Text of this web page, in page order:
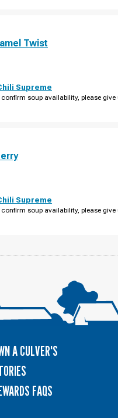
Twist
Supreme
soup availability, please
Supreme
soup availability, please
A CULVER'S
FAQS